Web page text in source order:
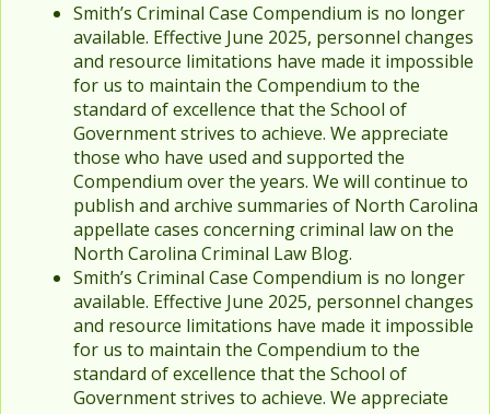
Smith’s Criminal Case Compendium is no longer
available. Effective June 2025, personnel changes
and resource limitations have made it impossible
for us to maintain the Compendium to the
standard of excellence that the School of
Government strives to achieve. We appreciate
those who have used and supported the
Compendium over the years. We will continue to
publish and archive summaries of North Carolina
appellate cases concerning criminal law on the
North Carolina Criminal Law Blog.
Smith’s Criminal Case Compendium is no longer
available. Effective June 2025, personnel changes
and resource limitations have made it impossible
for us to maintain the Compendium to the
standard of excellence that the School of
Government strives to achieve. We appreciate